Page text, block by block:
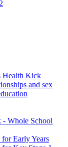
Health Kick
and sex
- Whole School
Early Years